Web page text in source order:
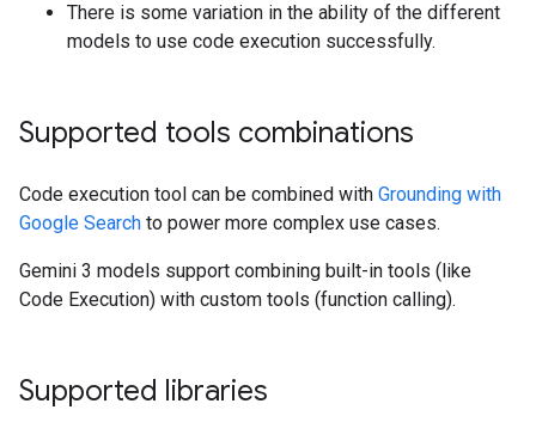
There is some variation in the ability of the different
models to use code execution successfully.
Supported tools combinations
Code execution tool can be combined with Grounding with
Google Search to power more complex use cases.
Gemini 3 models support combining built-in tools (like
Code Execution) with custom tools (function calling).
Supported libraries